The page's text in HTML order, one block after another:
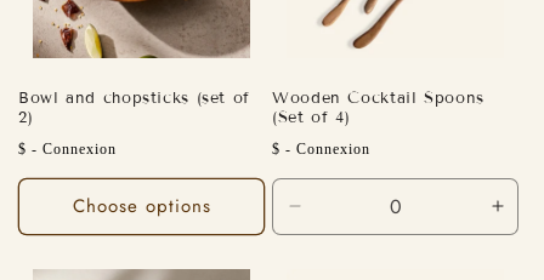
Bowl and chopsticks (set of
2)
Regular
price
$ - Connexion
Choose options
Wooden Cocktail Spoons
(Set of 4)
Regular
price
$ - Connexion
quantity